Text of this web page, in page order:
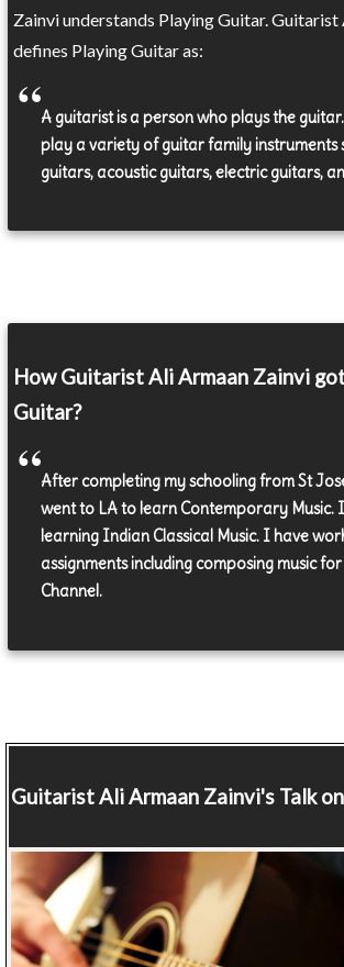
Zainvi understands Playing Guitar.
defines Playing Guitar as:
A guitarist is a person who plays the
play a variety of guitar family instruments
guitars, acoustic guitars, electric guitars,
How Guitarist Ali Armaan Zainvi
Guitar?
After completing my schooling from St
went to LA to learn Contemporary Music.
learning Indian Classical Music. I have
assignments including composing music
Channel.
GuitaristAli Armaan Zainvi's Talk